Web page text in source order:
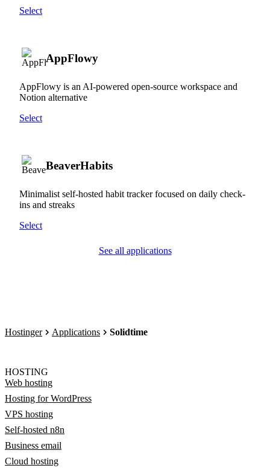
Select
AppFlowy
AppFlowy is an AI-powered open-source workspace and
Notion alternative
Select
BeaverHabits
Minimalist self-hosted habit tracker focused on daily check-
ins and streaks
Select
See all applications
Hostinger Applications Solidtime
HOSTING
Web hosting
Hosting for WordPress
VPS hosting
Self-hosted n8n
Business email
Cloud hosting